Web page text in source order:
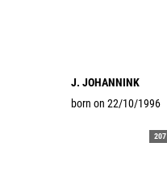
J. JOHANNINK
born on 22/10/1996
207